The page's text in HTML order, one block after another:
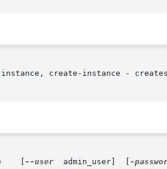
create-instance -
--user -